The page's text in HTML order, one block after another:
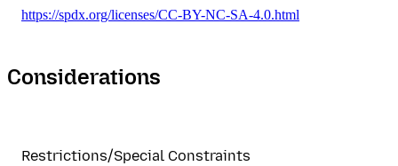
https://spdx.org/licenses/CC-BY-NC-SA-4.0.html
Considerations
Restrictions/Special Constraints